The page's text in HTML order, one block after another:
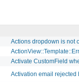
Actions dropdown is not
Activate CustomField
Activation email rejected